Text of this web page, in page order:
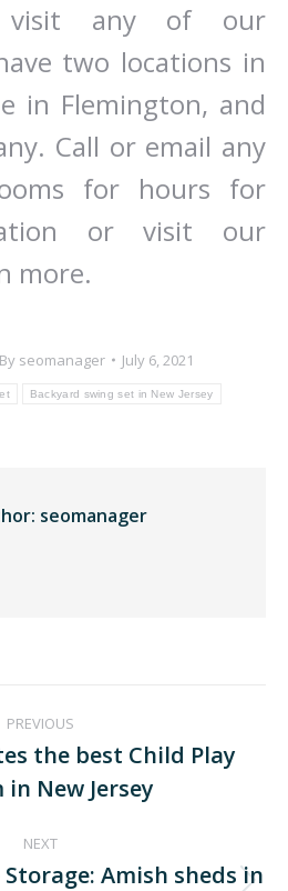
visit any of our
two locations in
in Flemington, and
Call or email any
for hours for
or visit our
more.
By seomanager
July 6, 2021
Backyard swing set in New Jersey
seomanager
PREVIOUS
the best Child Play
in New Jersey
NEXT
Amish sheds in